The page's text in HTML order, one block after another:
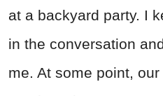
at a backyard party. I
in the conversation
me. At some point,